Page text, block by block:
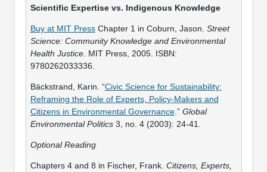
Scientific Expertise vs. Indigenous Knowledge
Buy at MIT PressChapter 1 in Coburn, Jason. Street
Science: Community Knowledge and Environmental
Health Justice. MIT Press, 2005. ISBN:
9780262033336.
Bäckstrand, Karin. “Civic Science for Sustainability:
Reframing the Role of Experts, Policy-Makers and
Citizens in Environmental Governance.” Global
Environmental Politics3, no. 4 (2003): 24-41.
Optional Reading
Chapters 4 and 8 in Fischer, Frank. Citizens, Experts,